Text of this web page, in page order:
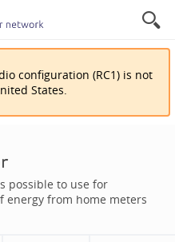
configuration (RC1) is not
States.
possible to use for
energy from home meters